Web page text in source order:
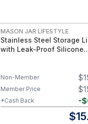
MASON JAR LIFESTYLE
Stainless Steel Storage
with Leak-Proof Silicone
with Silicone Seals –
Food-Grade Preserve &
$
Non-Member
$
Member Price
-$
*Cash Back
$